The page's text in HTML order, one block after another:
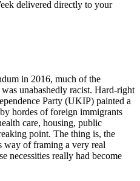
delivered directly to your
in 2016, much of the
unabashedly racist. Hard-right
Party (UKIP) painted a
hordes of foreign immigrants
care, housing, public
point. The thing is, the
way of framing a very real
necessities really had become